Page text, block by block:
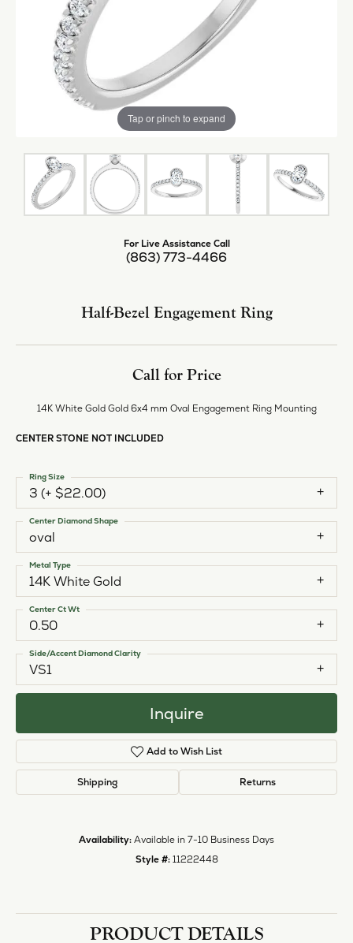
Tap or pinch to expand
For Live Assistance Call
(863) 773-4466
Half-Bezel Engagement Ring
Call for Price
14K White Gold Gold 6x4 mm Oval Engagement Ring Mounting
CENTER STONE NOT INCLUDED
3 (+ $22.00)
Ring Size
oval
Center Diamond Shape
14K White Gold
Metal Type
0.50
Center Ct Wt
VS1
Side/Accent Diamond Clarity
Inquire
Add to Wish List
Shipping Returns
Availability: Available in 7-10 Business Days
Style #: 11222448
PRODUCT DETAILS